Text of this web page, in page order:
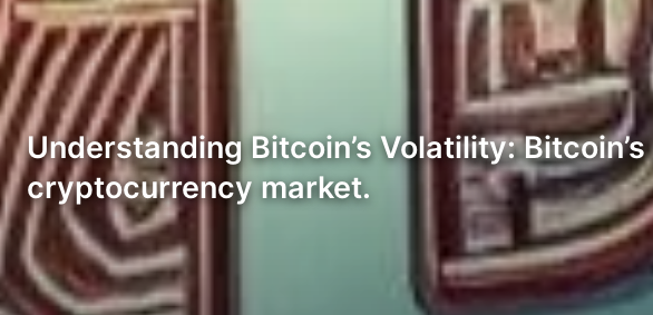
Understanding Bitcoin’s Volatility:
cryptocurrency market.